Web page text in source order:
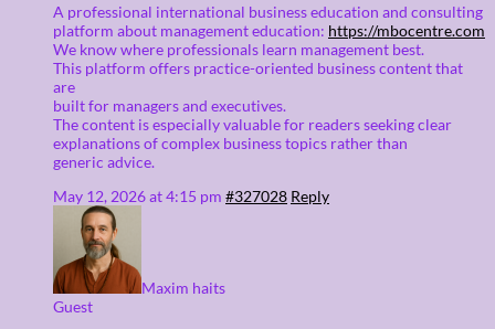
A professional international business education and consulting
platform about management education: https://mbocentre.com
We know where professionals learn management best.
This platform offers practice-oriented business content that
are
built for managers and executives.
The content is especially valuable for readers seeking clear
explanations of complex business topics rather than
generic advice.
May 12, 2026 at 4:15 pm #327028 Reply
Maxim haits
Guest